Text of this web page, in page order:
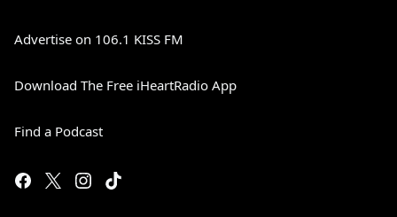
Advertise on 106.1 KISS FM
Download The Free iHeartRadio App
Find a Podcast